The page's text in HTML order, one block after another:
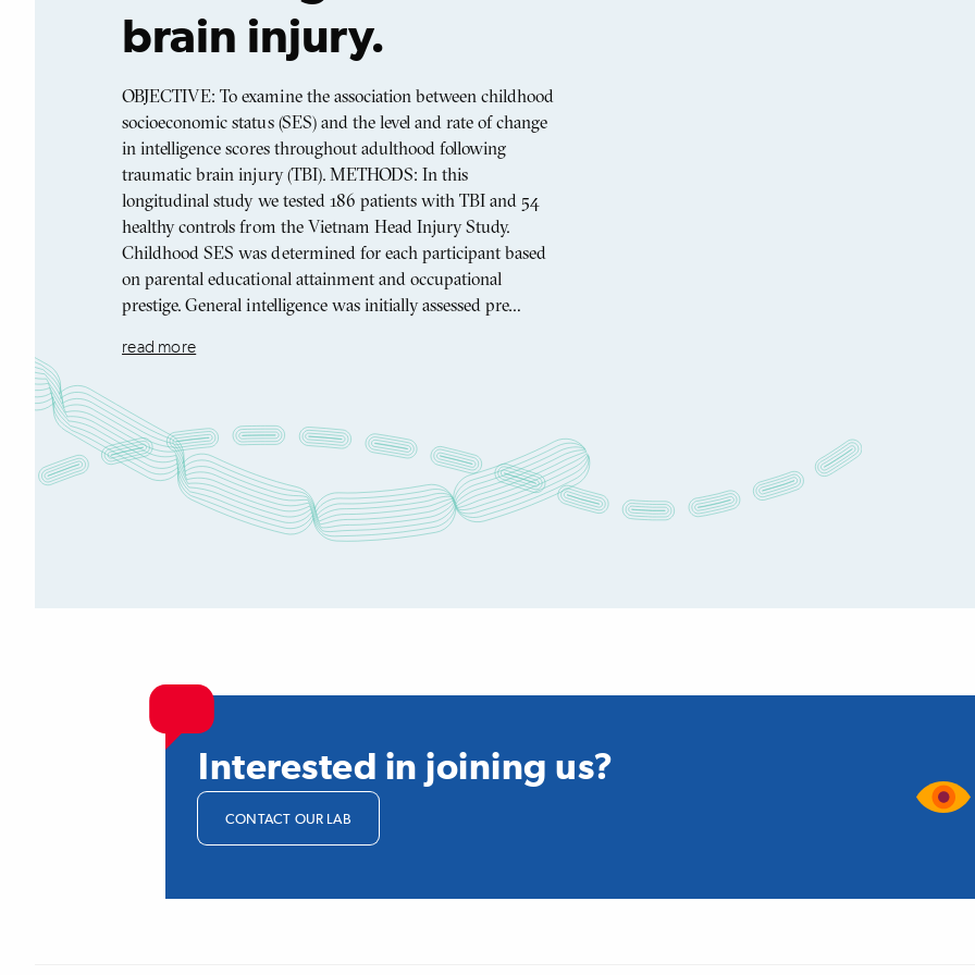
brain injury.
OBJECTIVE: To examine the association between childhood
socioeconomic status (SES) and the level and rate of change
in intelligence scores throughout adulthood following
traumatic brain injury (TBI). METHODS: In this
longitudinal study we tested 186 patients with TBI and 54
healthy controls from the Vietnam Head Injury Study.
Childhood SES was determined for each participant based
on parental educational attainment and occupational
prestige. General intelligence was initially assessed pre…
read more
Interested in joining us?
CONTACT OUR LAB